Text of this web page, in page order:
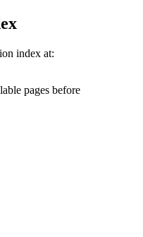
index at:
pages before